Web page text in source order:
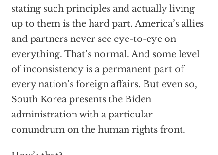
stating such principles and actually living
up to them is the hard part. America’s allies
and partners never see eye-to-eye on
everything. That’s normal. And some level
of inconsistency is a permanent part of
every nation’s foreign affairs. But even so,
South Korea presents the Biden
administration with a particular
conundrum on the human rights front.